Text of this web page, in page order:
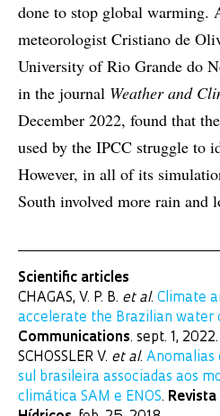
done to stop global warming.
meteorologist Cristiano de
University of Rio Grande do
in the journal Weather and
December 2022, found that
used by the IPCC struggle to
However, in all of its
South involved more rain and
Scientific articles
CHAGAS, V. P. B. et al. Climate
accelerate the Brazilian water
Communications. sept. 1, 2022.
SCHOSSLER V. et al. Anomalias
sul brasileira associadas aos
climática SAM e ENOS. Revista